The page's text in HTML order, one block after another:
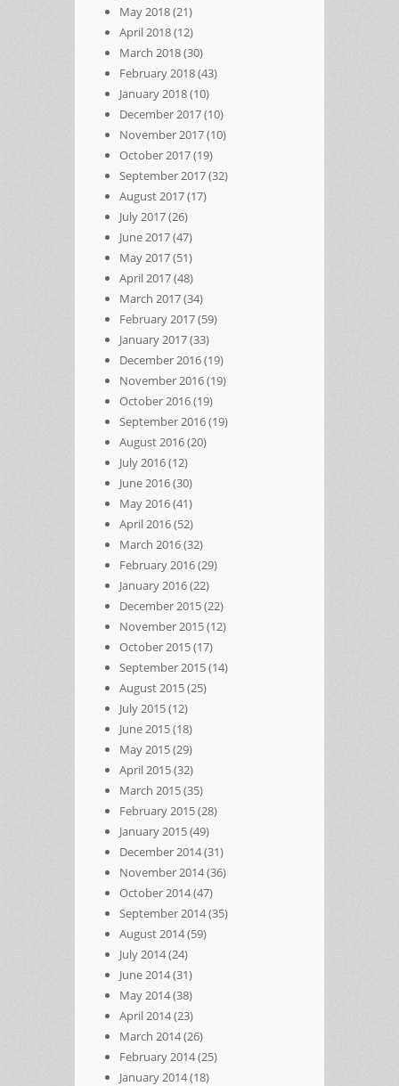
May 2018(21)
April 2018(12)
March 2018(30)
February 2018(43)
January 2018(10)
December 2017(10)
November 2017(10)
October 2017(19)
September 2017(32)
August 2017(17)
July 2017(26)
June 2017(47)
May 2017(51)
April 2017(48)
March 2017(34)
February 2017(59)
January 2017(33)
December 2016(19)
November 2016(19)
October 2016(19)
September 2016(19)
August 2016(20)
July 2016(12)
June 2016(30)
May 2016(41)
April 2016(52)
March 2016(32)
February 2016(29)
January 2016(22)
December 2015(22)
November 2015(12)
October 2015(17)
September 2015(14)
August 2015(25)
July 2015(12)
June 2015(18)
May 2015(29)
April 2015(32)
March 2015(35)
February 2015(28)
January 2015(49)
December 2014(31)
November 2014(36)
October 2014(47)
September 2014(35)
August 2014(59)
July 2014(24)
June 2014(31)
May 2014(38)
April 2014(23)
March 2014(26)
February 2014(25)
January 2014(18)